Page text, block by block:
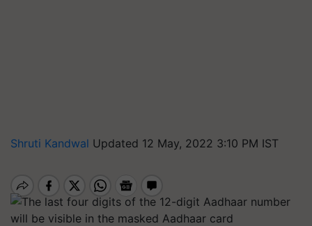
Shruti Kandwal Updated 12 May, 2022 3:10 PM IST